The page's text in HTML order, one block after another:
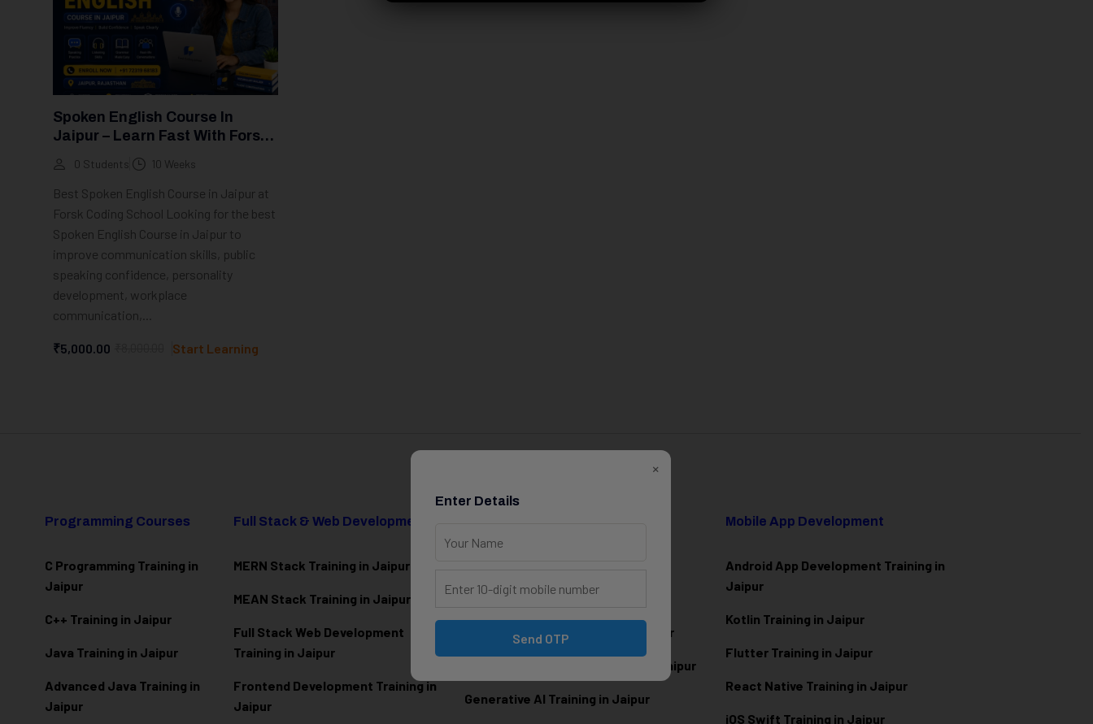
Spoken English Course In
Jaipur – Learn Fast With Forsk
Coding School
0 Students 10 Weeks
Best Spoken English Course in Jaipur at
Forsk Coding School Looking for the best
Spoken English Course in Jaipur to
improve communication skills, public
speaking confidence, personality
development, workplace
communication,...
₹5,000.00 Start Learning
Programming Courses
C Programming Training in
Jaipur
C++ Training in Jaipur
Java Training in Jaipur
Advanced Java Training in
Jaipur
Full Stack & Web Development
MERN Stack Training in Jaipur
MEAN Stack Training in Jaipur
Full Stack Web Development
Training in Jaipur
Frontend Development Training in
Jaipur
Data Science Training in Jaipur
Machine Learning Training in Jaipur
Artificial Intelligence Training in Jaipur
Generative AI Training in Jaipur
Mobile App Development
Android App Development Training in
Jaipur
Kotlin Training in Jaipur
Flutter Training in Jaipur
React Native Training in Jaipur
iOS Swift Training in Jaipur
×
Enter Details
Send OTP